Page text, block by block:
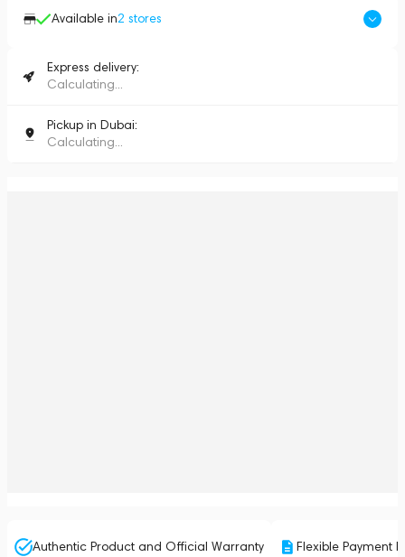
Available in2 stores
Express delivery:
Calculating...
Pickup in Dubai:
Calculating...
Authentic Product and Official Warranty Flexible Payment